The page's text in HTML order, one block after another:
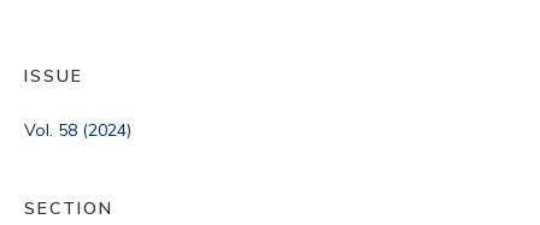
ISSUE
Vol. 58 (2024)
SECTION